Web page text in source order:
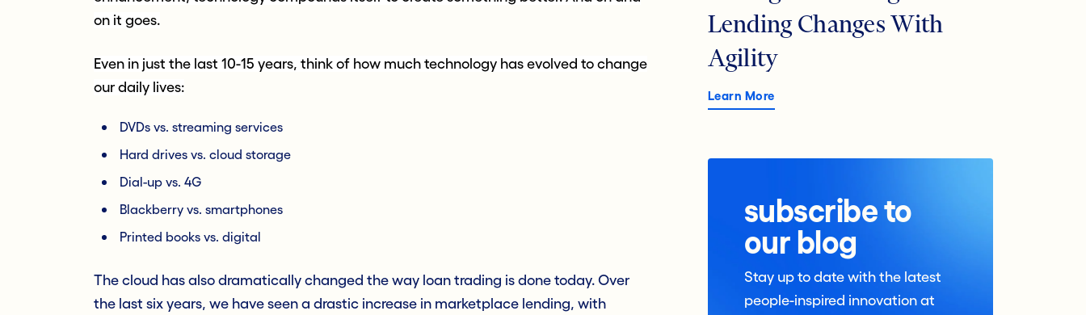
on it goes.
Even in just the last 10-15 years, think of how much technology has evolved to change
our daily lives:
DVDs vs. streaming services
Hard drives vs. cloud storage
Dial-up vs. 4G
Blackberry vs. smartphones
Printed books vs. digital
The cloud has also dramatically changed the way loan trading is done today. Over
the last six years, we have seen a drastic increase in marketplace lending, with
Lending Changes With
Agility
Learn More
subscribe to
our blog
Stay up to date with the latest
people-inspired innovation at